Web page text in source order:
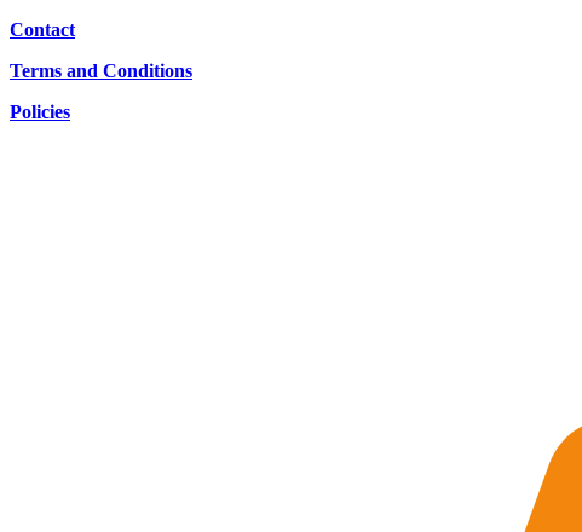
Contact
Terms and Conditions
Policies